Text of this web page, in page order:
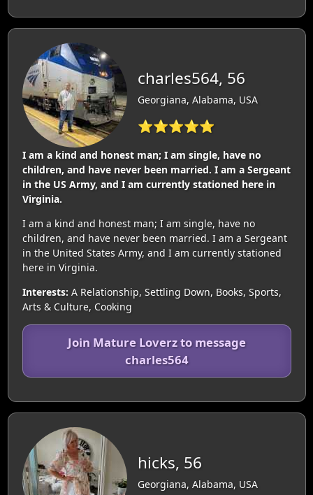
charles564, 56
Georgiana, Alabama, USA
⭐⭐⭐⭐⭐
I am a kind and honest man; I am single, have no
children, and have never been married. I am a Sergeant
in the US Army, and I am currently stationed here in
Virginia.
I am a kind and honest man; I am single, have no
children, and have never been married. I am a Sergeant
in the United States Army, and I am currently stationed
here in Virginia.
Interests: A Relationship, Settling Down, Books, Sports,
Arts & Culture, Cooking
Join Mature Loverz to message
charles564
hicks, 56
Georgiana, Alabama, USA